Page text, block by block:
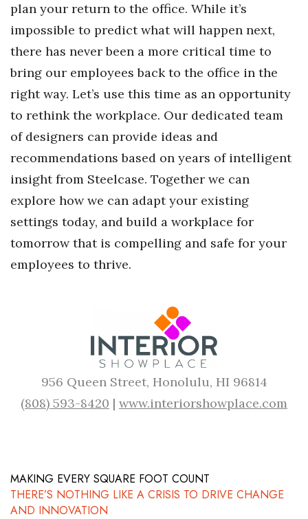
plan your return to the office. While it’s
impossible to predict what will happen next,
there has never been a more critical time to
bring our employees back to the office in the
right way. Let’s use this time as an opportunity
to rethink the workplace. Our dedicated team
of designers can provide ideas and
recommendations based on years of intelligent
insight from Steelcase. Together we can
explore how we can adapt your existing
settings today, and build a workplace for
tomorrow that is compelling and safe for your
employees to thrive.
956 Queen Street, Honolulu, HI 96814
(808) 593-8420 | www.interiorshowplace.com
MAKING EVERY SQUARE FOOT COUNT
THERE’S NOTHING LIKE A CRISIS TO DRIVE CHANGE
AND INNOVATION